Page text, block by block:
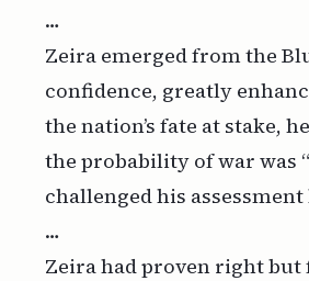
…
Zeira emerged from the
confidence, greatly
the nation’s fate at stake,
the probability of war was
challenged his
…
Zeira had proven right but